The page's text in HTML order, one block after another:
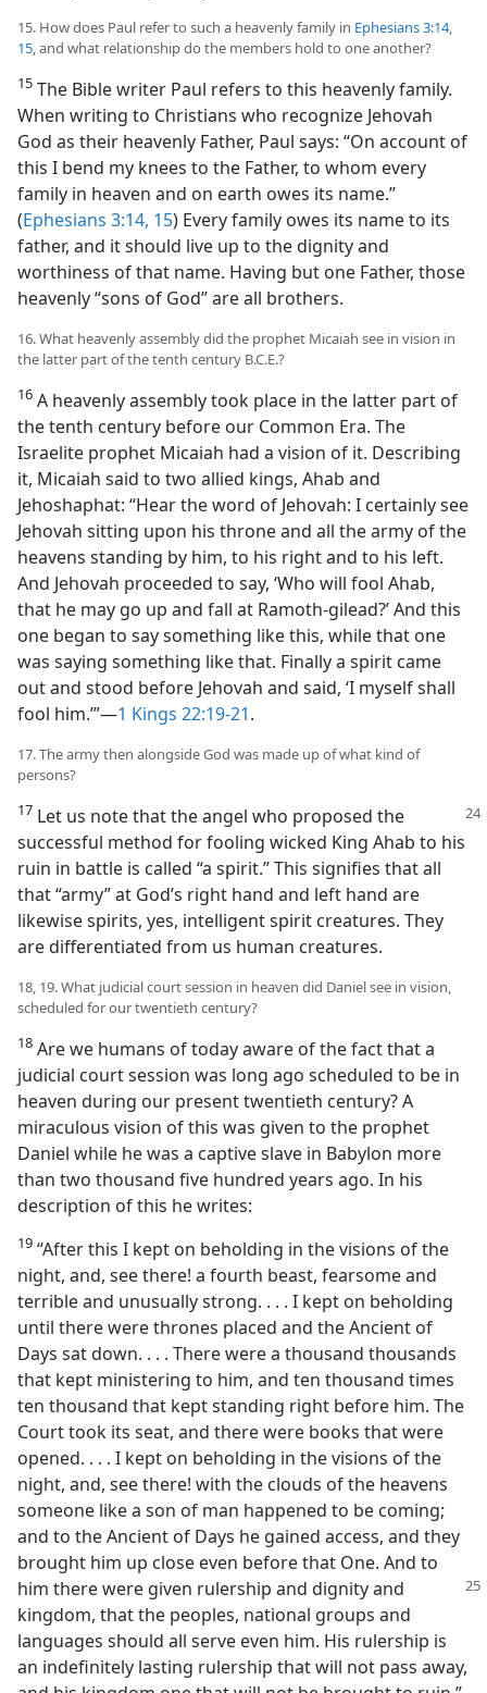
15. How does Paul refer to such a heavenly family in Ephesians 3:14,
15, and what relationship do the members hold to one another?
15 The Bible writer Paul refers to this heavenly family.
When writing to Christians who recognize Jehovah
God as their heavenly Father, Paul says: “On account of
this I bend my knees to the Father, to whom every
family in heaven and on earth owes its name.”
(Ephesians 3:14, 15) Every family owes its name to its
father, and it should live up to the dignity and
worthiness of that name. Having but one Father, those
heavenly “sons of God” are all brothers.
16. What heavenly assembly did the prophet Micaiah see in vision in
the latter part of the tenth century B.C.E.?
16 A heavenly assembly took place in the latter part of
the tenth century before our Common Era. The
Israelite prophet Micaiah had a vision of it. Describing
it, Micaiah said to two allied kings, Ahab and
Jehoshaphat: “Hear the word of Jehovah: I certainly see
Jehovah sitting upon his throne and all the army of the
heavens standing by him, to his right and to his left.
And Jehovah proceeded to say, ‘Who will fool Ahab,
that he may go up and fall at Ramoth-gilead?’ And this
one began to say something like this, while that one
was saying something like that. Finally a spirit came
out and stood before Jehovah and said, ‘I myself shall
fool him.’”​—1 Kings 22:19-21.
17. The army then alongside God was made up of what kind of
persons?
17 Let us note that the angel who proposed the
successful method for fooling wicked King Ahab to his
ruin in battle is called “a spirit.” This signifies that all
that “army” at God’s right hand and left hand are
likewise spirits, yes, intelligent spirit creatures. They
are differentiated from us human creatures.
18, 19. What judicial court session in heaven did Daniel see in vision,
scheduled for our twentieth century?
18 Are we humans of today aware of the fact that a
judicial court session was long ago scheduled to be in
heaven during our present twentieth century? A
miraculous vision of this was given to the prophet
Daniel while he was a captive slave in Babylon more
than two thousand five hundred years ago. In his
description of this he writes:
19 “After this I kept on beholding in the visions of the
night, and, see there! a fourth beast, fearsome and
terrible and unusually strong. . . . I kept on beholding
until there were thrones placed and the Ancient of
Days sat down. . . . There were a thousand thousands
that kept ministering to him, and ten thousand times
ten thousand that kept standing right before him. The
Court took its seat, and there were books that were
opened. . . . I kept on beholding in the visions of the
night, and, see there! with the clouds of the heavens
someone like a son of man happened to be coming;
and to the Ancient of Days he gained access, and they
brought him up close even before that One. And to
him there were given rulership and dignityand
kingdom, that the peoples, national groups and
languages should all serve even him. His rulership is
an indefinitely lasting rulership that will not pass away,